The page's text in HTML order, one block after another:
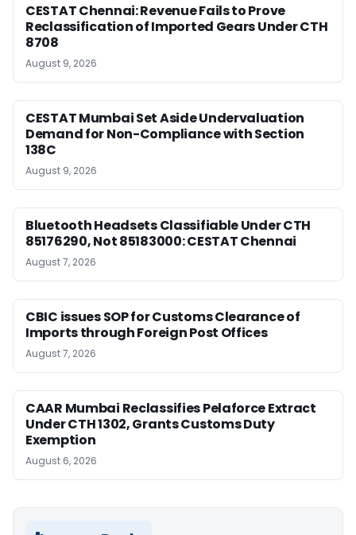
CESTAT Chennai: Revenue Fails to Prove
Reclassification of Imported Gears Under CTH
8708
August 9, 2026
CESTAT Mumbai Set Aside Undervaluation
Demand for Non-Compliance with Section
138C
August 9, 2026
Bluetooth Headsets Classifiable Under CTH
85176290, Not 85183000: CESTAT Chennai
August 7, 2026
CBIC issues SOP for Customs Clearance of
Imports through Foreign Post Offices
August 7, 2026
CAAR Mumbai Reclassifies Pelaforce Extract
Under CTH 1302, Grants Customs Duty
Exemption
August 6, 2026